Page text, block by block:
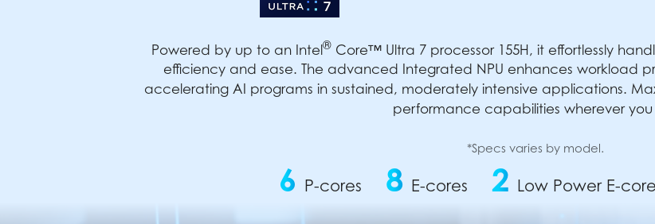
Powered by up to an Intel® Core™ Ultra 7 processor 155H, it effortlessly
efficiency and ease. The advanced Integrated NPU enhances workload
accelerating AI programs in sustained, moderately intensive applications.
performance capabilities wherever
*Specs varies by model.
6 P-cores 8 E-cores 2 Low Power E-